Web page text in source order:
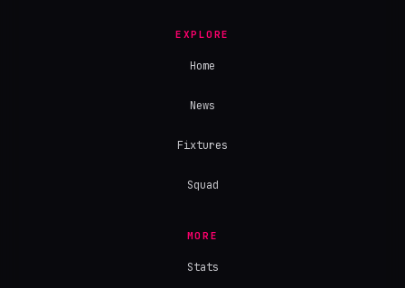
EXPLORE
Home
News
Fixtures
Squad
MORE
Stats